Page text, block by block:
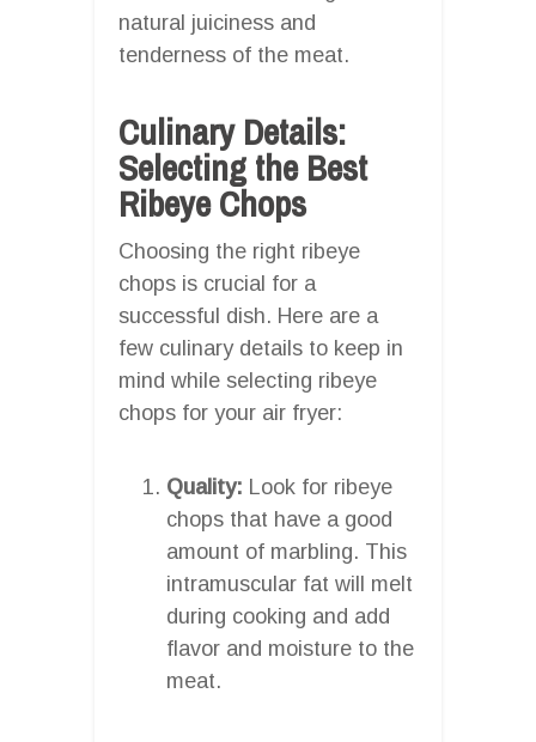
natural juiciness and
tenderness of the meat.
Culinary Details:
Selecting the Best
Ribeye Chops
Choosing the right ribeye
chops is crucial for a
successful dish. Here are a
few culinary details to keep in
mind while selecting ribeye
chops for your air fryer:
Quality: Look for ribeye
chops that have a good
amount of marbling. This
intramuscular fat will melt
during cooking and add
flavor and moisture to the
meat.